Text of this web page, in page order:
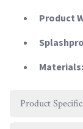
Product
Materials:
Product